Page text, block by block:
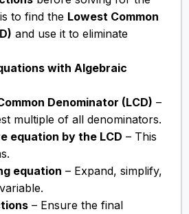
to find the Lowest Common
and use it to eliminate
with Algebraic
Denominator (LCD) –
multiple of all denominators.
equation by the LCD – This
equation – Expand, simplify,
– Ensure the final